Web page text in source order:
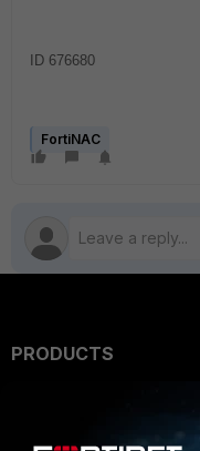
ID 676680
FortiNAC
PRODUCTS
Secure Networking